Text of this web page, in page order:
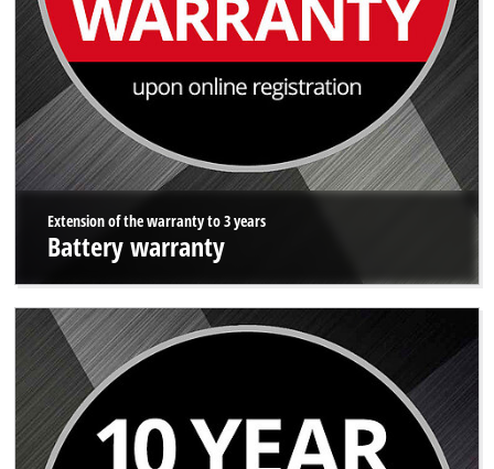
Extension of the warranty to 3 years
Battery warranty